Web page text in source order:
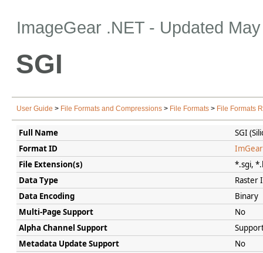
ImageGear .NET - Updated
SGI
User Guide > File Formats and Compressions > File Formats > File Formats
Full Name
SGI
Format ID
File Extension(s)
*.sgi,
Data Type
Raster
Data Encoding
Binary
Multi-Page Support
No
Alpha Channel Support
Metadata Update Support
No